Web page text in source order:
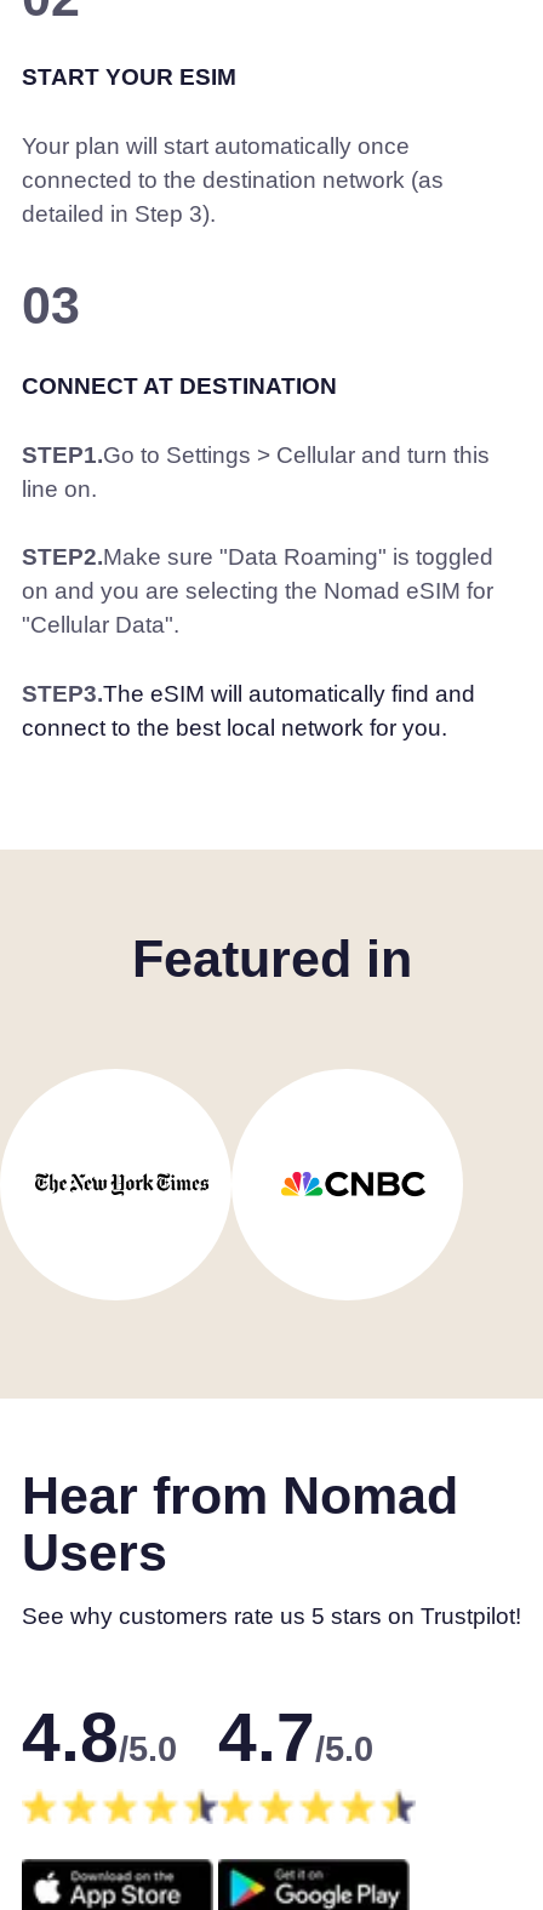
START YOUR ESIM
Your plan will start automatically once
connected to the destination network (as
detailed in Step 3).
03
CONNECT AT DESTINATION
STEP1.Go to Settings > Cellular and turn this
line on.
STEP2.Make sure "Data Roaming" is toggled
on and you are selecting the Nomad eSIM for
"Cellular Data".
STEP3.The eSIM will automatically find and
connect to the best local network for you.
Featured in
Hear from Nomad
Users
See why customers rate us 5 stars on Trustpilot!
4.8/5.0 4.7/5.0